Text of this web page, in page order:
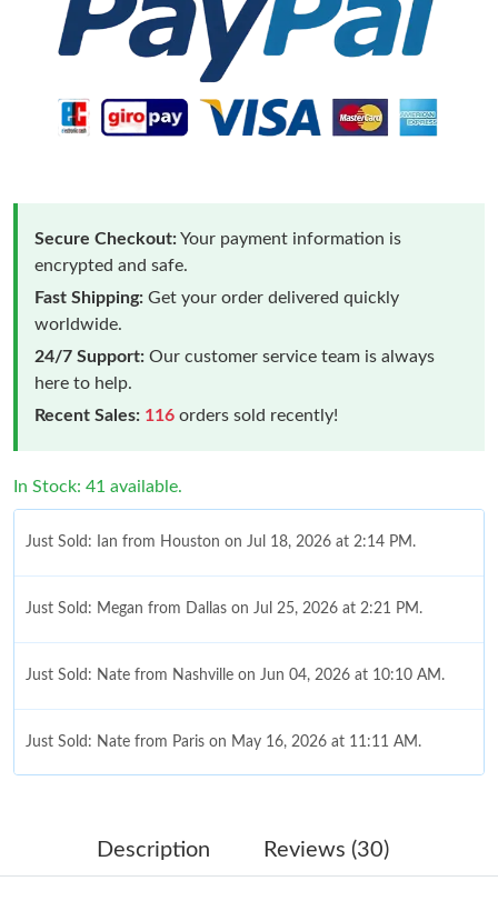
Secure Checkout:Your payment information is
encrypted and safe.
Fast Shipping: Get your order delivered quickly
worldwide.
24/7 Support: Our customer service team is always
here to help.
Recent Sales: 116 orders sold recently!
In Stock: 41 available.
Just Sold: Ian from Houston on Jul 18, 2026 at 2:14 PM.
Just Sold: Megan from Dallas on Jul 25, 2026 at 2:21 PM.
Just Sold: Nate from Nashville on Jun 04, 2026 at 10:10 AM.
Just Sold: Nate from Paris on May 16, 2026 at 11:11 AM.
Just Sold: Yara from London on May 17, 2026 at 9:49 AM.
Description Reviews (30)